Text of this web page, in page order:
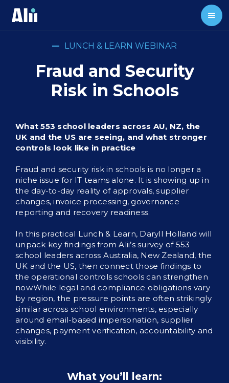
LUNCH & LEARN WEBINAR
Fraud and Security
Risk in Schools
What 553 school leaders across AU, NZ, the
UK and the US are seeing, and what stronger
controls look like in practice
Fraud and security risk in schools is no longer a
niche issue for IT teams alone. It is showing up in
the day-to-day reality of approvals, supplier
changes, invoice processing, governance
reporting and recovery readiness.
In this practical Lunch & Learn, Daryll Holland will
unpack key findings from Alii’s survey of 553
school leaders across Australia, New Zealand, the
UK and the US, then connect those findings to
the operational controls schools can strengthen
now.While legal and compliance obligations vary
by region, the pressure points are often strikingly
similar across school environments, especially
around email-based impersonation, supplier
changes, payment verification, accountability and
visibility.
What you’ll learn: